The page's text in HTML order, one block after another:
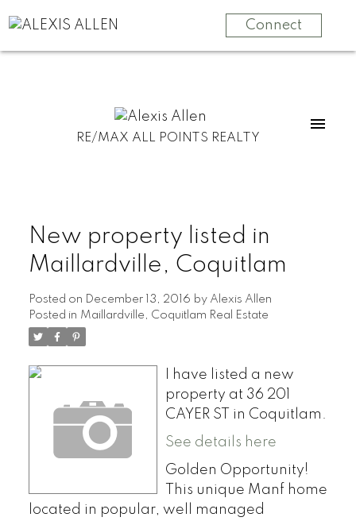
Connect
RE/MAX ALL POINTS REALTY
New property listed in
Maillardville, Coquitlam
Posted on December 13, 2016 by Alexis Allen
Posted in Maillardville, Coquitlam Real Estate
I have listed a new
property at 36 201
CAYER ST in Coquitlam.
See details here
Golden Opportunity!
This unique Manf home
located in popular, well managed